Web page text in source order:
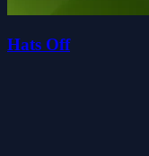
Hats Off